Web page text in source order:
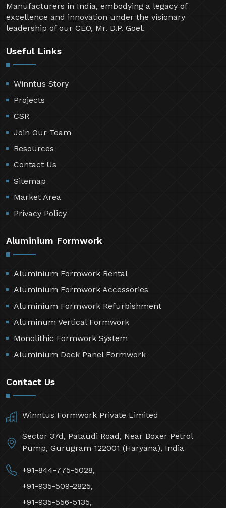
Manufacturers in India, embodying a legacy of
excellence and innovation under the visionary
leadership of our CEO, Mr. D.P. Goel.
Useful Links
Winntus Story
Projects
CSR
Join Our Team
Resources
Contact Us
Sitemap
Market Area
Privacy Policy
Aluminium Formwork
Aluminium Formwork Rental
Aluminium Formwork Accessories
Aluminium Formwork Refurbishment
Aluminum Vertical Formwork
Monolithic Formwork System
Aluminium Deck Panel Formwork
Contact Us
Winntus Formwork Private Limited
Sector 37d, Pataudi Road, Near Boxer Petrol
Pump, Gurugram 122001 (Haryana), India
+91-844-775-5028,
+91-935-509-2825,
+91-935-556-5135,